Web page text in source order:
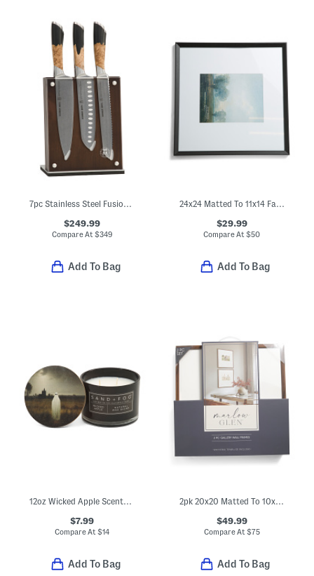
7pc Stainless Steel Fusion Knife Block Set
$249.99
Compare At $349
Add To Bag
24x24 Matted To 11x14 Fayette Wall Portrait Frame
$29.99
Compare At$50
Add To Bag
$7.99
Compare At$14
Add To Bag
2pk 20x20 Matted To 10x8 Wall Gallery Set
$49.99
Compare At $75
Add To Bag